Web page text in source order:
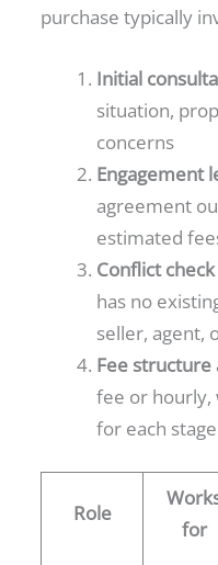
purchase typically
Initial
situation,
concerns
Engagement
agreement
estimated
Conflict check
has no
seller, agent,
Fee
fee or hourly,
for each stage
Role
for